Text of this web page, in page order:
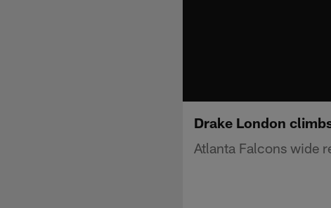
Drake London
Atlanta Falcons wide